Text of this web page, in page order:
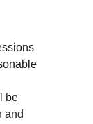
be
and